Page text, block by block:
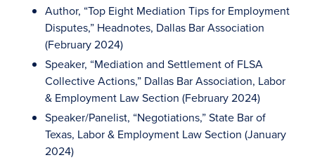
Author, “Top Eight Mediation Tips for Employment
Disputes,” Headnotes, Dallas Bar Association
(February 2024)
Speaker, “Mediation and Settlement of FLSA
Collective Actions,” Dallas Bar Association, Labor
& Employment Law Section (February 2024)
Speaker/Panelist, “Negotiations,” State Bar of
Texas, Labor & Employment Law Section (January
2024)